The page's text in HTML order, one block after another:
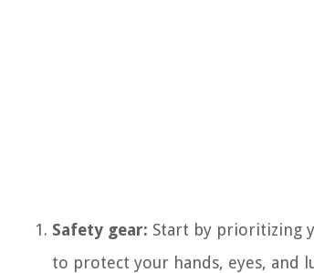
Safety gear: Start by prioritizing
to protect your hands, eyes, and